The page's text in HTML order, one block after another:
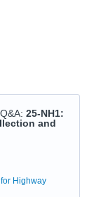
: 25-NH1:
and
Highway